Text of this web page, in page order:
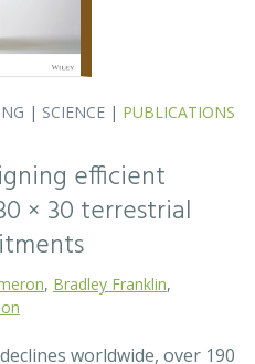
| SCIENCE | PUBLICATIONS
efficient
× 30 terrestrial
Bradley Franklin
worldwide, over 190